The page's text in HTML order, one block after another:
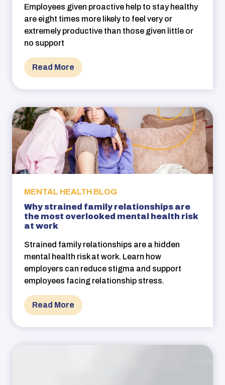
Employees given proactive help to stay healthy
are eight times more likely to feel very or
extremely productive than those given little or
no support
Read More
MENTAL HEALTH BLOG
Why strained family relationships are
the most overlooked mental health risk
at work
Strained family relationships are a hidden
mental health risk at work. Learn how
employers can reduce stigma and support
employees facing relationship stress.
Read More